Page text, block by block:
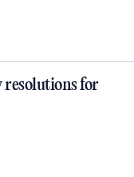
for